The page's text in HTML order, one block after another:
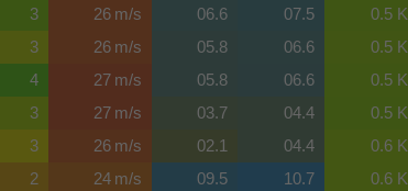
3 26 m/s 06.6 07.5 0.5 K
3 26 m/s 05.8 06.6 0.5 K
4 27 m/s 05.8 06.6 0.5 K
3 27 m/s 03.7 04.4 0.5 K
3 26 m/s 02.1 04.4 0.6 K
2 24 m/s 09.5 10.7 0.6 K